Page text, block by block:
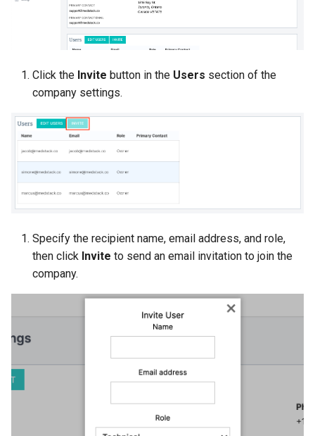
Click the Invite button in the Users section of the
company settings.
Specify the recipient name, email address, and role,
then click Invite to send an email invitation to join the
company.